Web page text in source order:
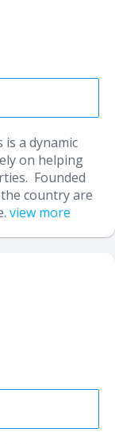
is a dynamic
on helping
Founded
country are
view more